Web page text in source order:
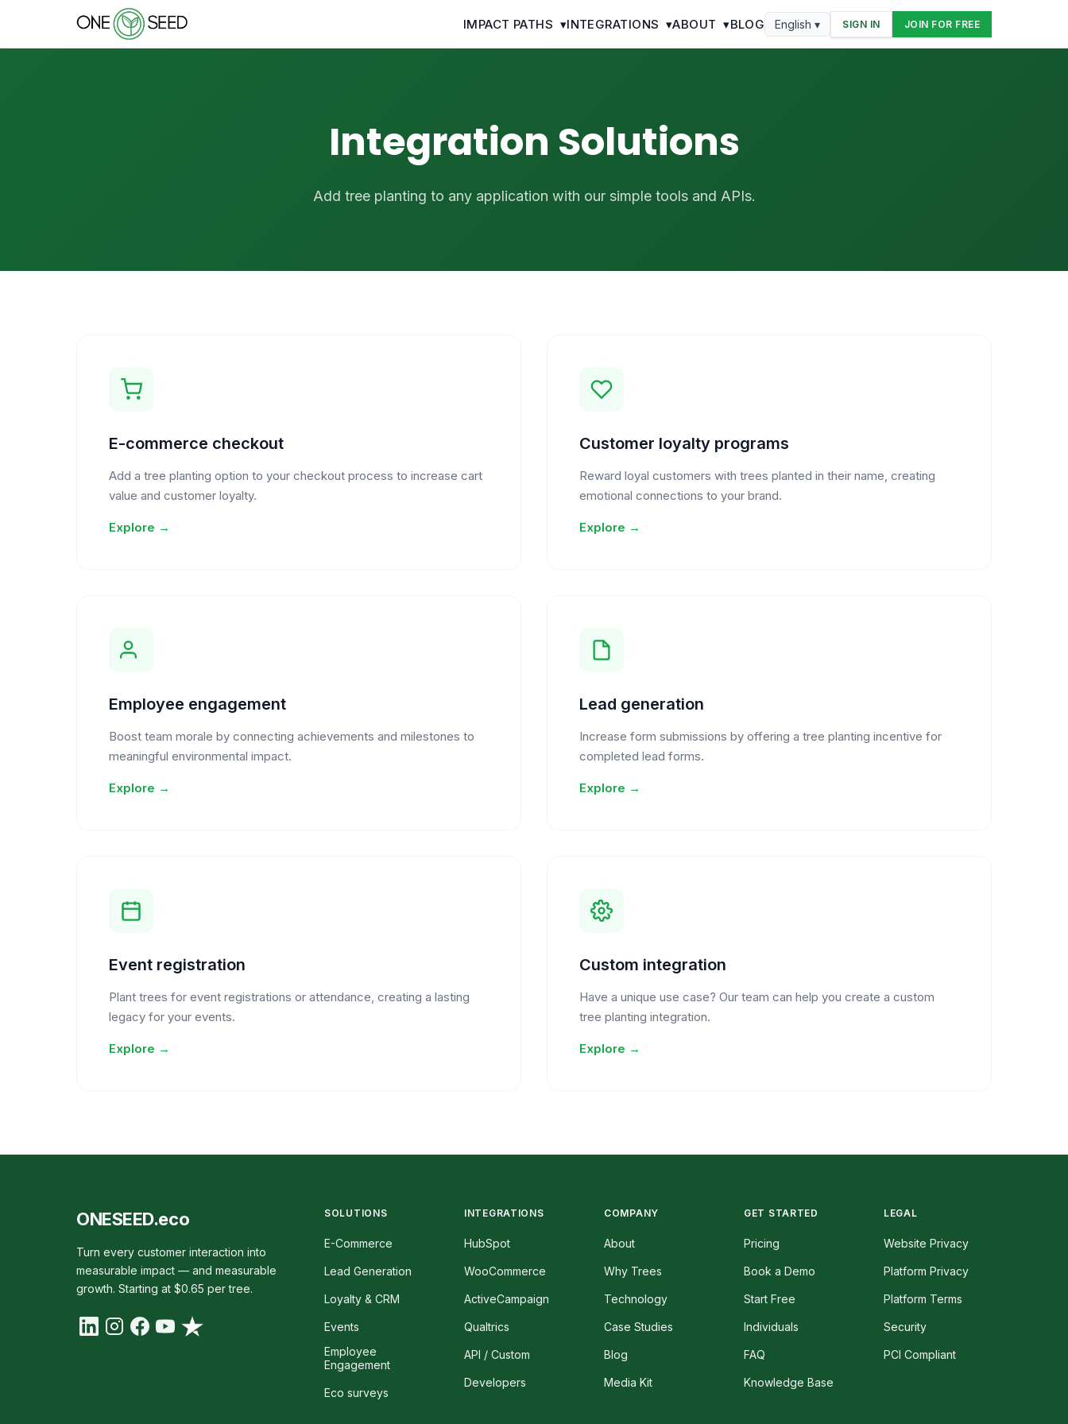
IMPACT PATHS ▾INTEGRATIONS ▾ABOUT ▾BLOG English ▾ SIGN IN JOIN FOR FREE
Integration Solutions
Add tree planting to any application with our simple tools and APIs.
E-commerce checkout
Add a tree planting option to your checkout process to increase cart
value and customer loyalty.
Explore →
Customer loyalty programs
Reward loyal customers with trees planted in their name, creating
emotional connections to your brand.
Explore →
Employee engagement
Boost team morale by connecting achievements and milestones to
meaningful environmental impact.
Explore →
Lead generation
Increase form submissions by offering a tree planting incentive for
completed lead forms.
Explore →
Event registration
Plant trees for event registrations or attendance, creating a lasting
legacy for your events.
Explore →
Custom integration
Have a unique use case? Our team can help you create a custom
tree planting integration.
Explore →
ONESEED.eco
Turn every customer interaction into
measurable impact — and measurable
growth. Starting at $0.65 per tree.
SOLUTIONS
E-Commerce
Lead Generation
Loyalty & CRM
Events
Employee
Engagement
Eco surveys
INTEGRATIONS
HubSpot
WooCommerce
ActiveCampaign
Qualtrics
API / Custom
Developers
COMPANY
About
Why Trees
Technology
Case Studies
Blog
Media Kit
GET STARTED
Pricing
Book a Demo
Start Free
Individuals
FAQ
Knowledge Base
LEGAL
Website Privacy
Platform Privacy
Platform Terms
Security
PCI Compliant